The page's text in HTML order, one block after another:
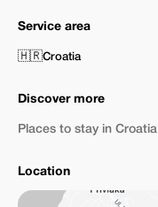
Service area
🇭🇷Croatia
Discover more
Places to stay in Croatia
Location